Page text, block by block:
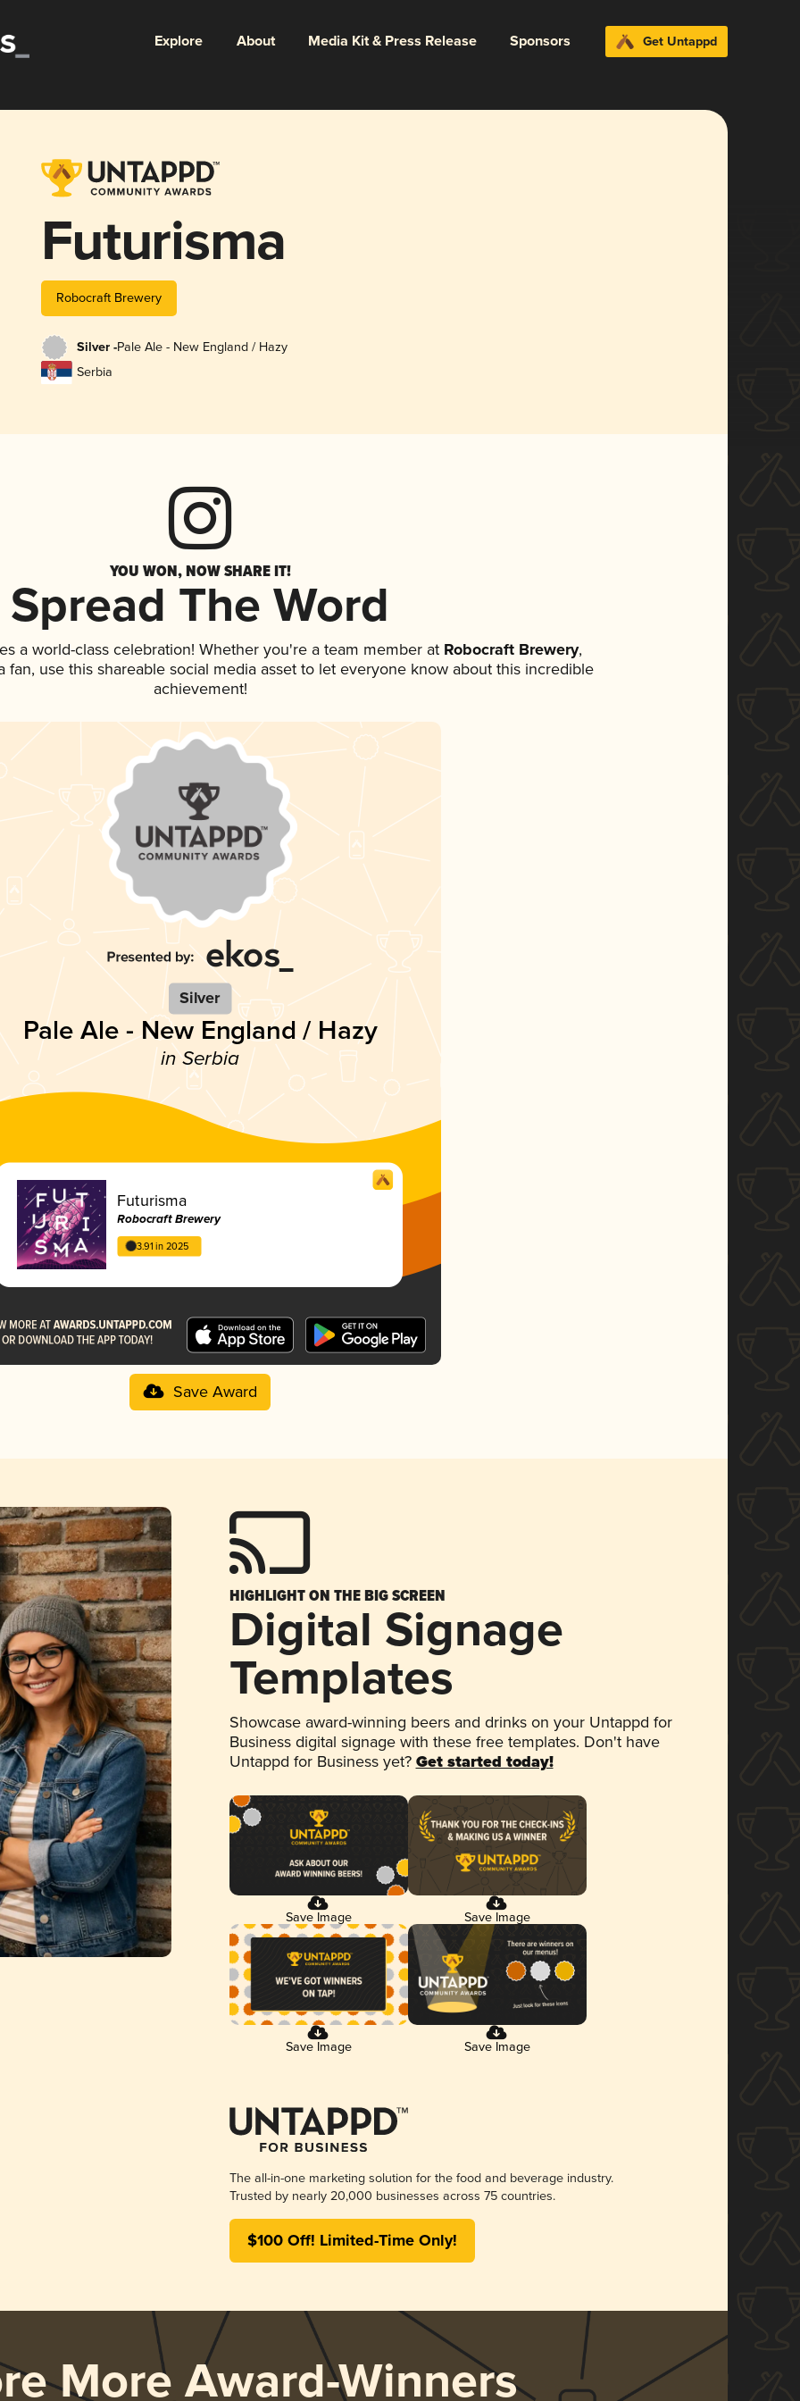
Explore About Media Kit & Press Release Sponsors Get Untappd
Futurisma
Robocraft Brewery
Silver -Pale Ale - New England / Hazy
Serbia
YOU WON, NOW SHARE IT!
Spread The Word
a world-class celebration! Whether you're a team member atRobocraft Brewery,
fan, use this shareable social media asset to let everyone know about this incredible
achievement!
Silver
Pale Ale - New England / Hazy
in Serbia
Futurisma
Robocraft Brewery
3.91 in 2025
Save Award
HIGHLIGHT ON THE BIG SCREEN
Digital Signage
Templates
Showcase award-winning beers and drinks on your Untappd for
Business digital signage with these free templates. Don't have
Untappd for Business yet? Get started today!
Save Image Save Image
Save Image Save Image
The all-in-one marketing solution for the food and beverage industry.
Trusted by nearly 20,000 businesses across 75 countries.
$100 Off! Limited-Time Only!
More Award-Winners